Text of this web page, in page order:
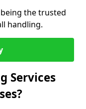
the trusted
handling.
Services